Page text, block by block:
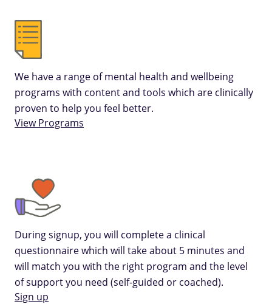
We have a range of mental health and wellbeing
programs with content and tools which are clinically
proven to help you feel better.
View Programs
During signup, you will complete a clinical
questionnaire which will take about 5 minutes and
will match you with the right program and the level
of support you need (self-guided or coached).
Sign up